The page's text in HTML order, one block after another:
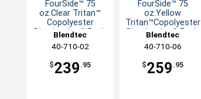
FourSide™ 75
oz.Clear Tritan™
Copolyester
Blender Jar-2 Each
Blendtec
40-710-02
$239 .95
FourSide™ 75
oz.Yellow
Tritan™Copolyester
Blender Jar-2 Each
Blendtec
40-710-06
$259 .95